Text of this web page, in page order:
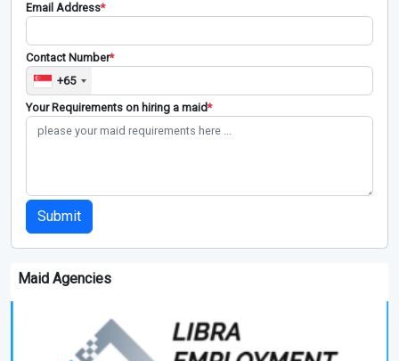
Email Address*
Contact Number*
+65
Your Requirements on hiring a maid*
Submit
Maid Agencies